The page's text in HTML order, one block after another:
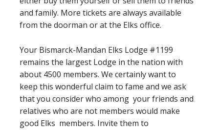
and family. More tickets are always available
from the doorman or at the Elks office.
Your Bismarck-Mandan Elks Lodge #1199
remains the largest Lodge in the nation with
about 4500 members. We certainly want to
keep this wonderful claim to fame and we ask
that you consider who among your friends and
relatives who are not members would make
good Elks members. Invite them to